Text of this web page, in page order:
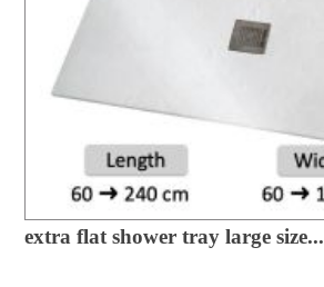
extra flat shower tray large size...